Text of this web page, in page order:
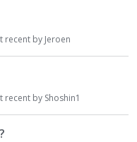
recent by Jeroen
recent by Shoshin1